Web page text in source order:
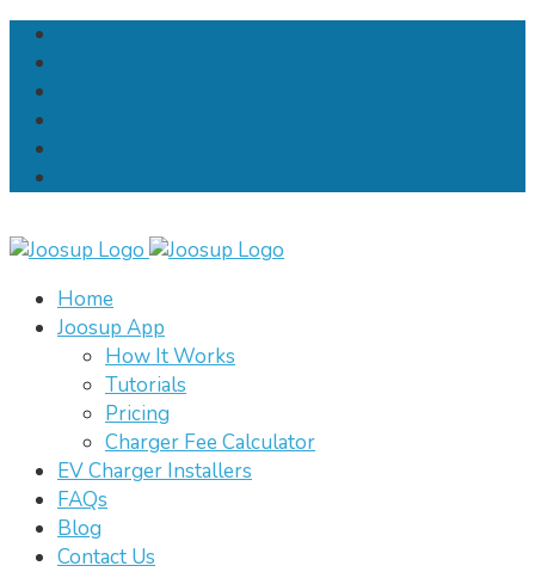
Home
Joosup App
How It Works
Tutorials
Pricing
Charger Fee Calculator
EV Charger Installers
FAQs
Blog
Contact Us